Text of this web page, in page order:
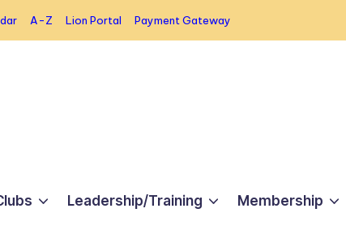
A-Z Lion Portal Payment Gateway
Leadership/Training Membership